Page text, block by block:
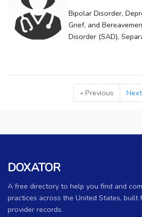
Bipolar Disorder,
Grief, and
Disorder (SAD),
« Previous
DOXATOR
A free directory to help you find and
practices across the United States, built
provider records.